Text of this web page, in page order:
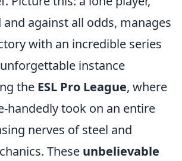
against all odds, manages
with an incredible series
instance
the ESL Pro League, where
handedly took on an entire
nerves of steel and
These unbelievable